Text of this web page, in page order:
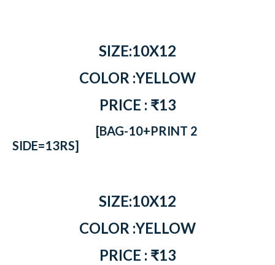
SIZE:10X12
COLOR :YELLOW
PRICE : ₹13
[BAG-10+PRINT 2
SIDE=13RS]
SIZE:10X12
COLOR :YELLOW
PRICE : ₹13